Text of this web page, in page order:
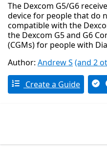
The Dexcom G5/G6
device for people that do
compatible with the
the Dexcom G5 and G6
(CGMs) for people with
Author: Andrew S (and 2
Create a Guide